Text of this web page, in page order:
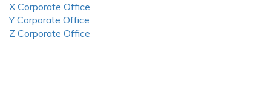
X Corporate Office
Y Corporate Office
Z Corporate Office